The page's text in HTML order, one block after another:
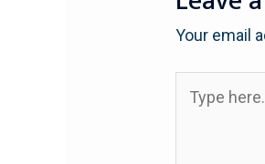
Your email